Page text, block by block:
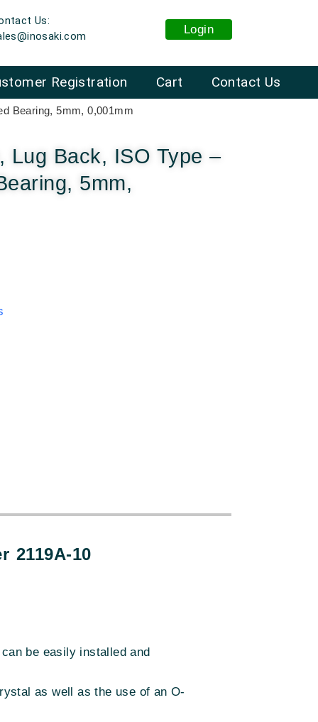
Us:
Login
Cart Contact Us
Registration
Bearing, 5mm, 0,001mm
Lug Back, ISO Type –
5mm,
2119A-10
be easily installed and
as well as the use of an O-